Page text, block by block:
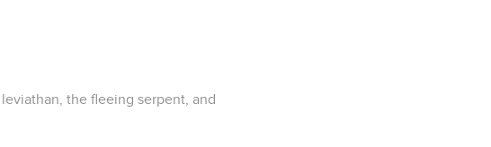
the fleeing serpent, and